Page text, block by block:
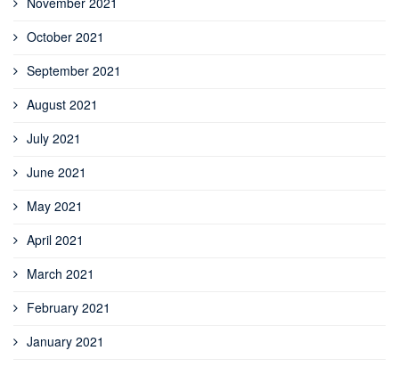
October 2021
September 2021
August 2021
July 2021
June 2021
May 2021
April 2021
March 2021
February 2021
January 2021